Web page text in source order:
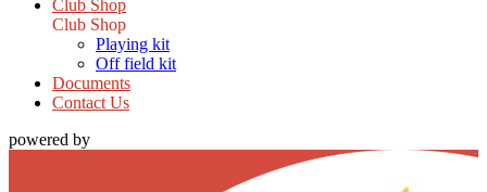
Club Shop
Club Shop
Playing kit
Off field kit
Documents
Contact Us
powered by